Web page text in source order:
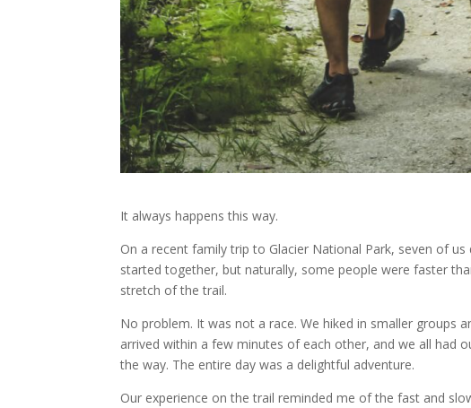
It always happens this way.
On a recent family trip to Glacier National Park, seven of
started together, but naturally, some people were faster
stretch of the trail.
No problem. It was not a race. We hiked in smaller groups
arrived within a few minutes of each other, and we all had
the way. The entire day was a delightful adventure.
Our experience on the trail reminded me of the fast and